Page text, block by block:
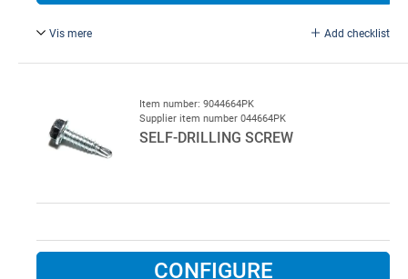
Vis mere Add checklist
4.8 x 13 mm, for spring insert.
Item number: 9044664PK
Supplier item number 044664PK
SELF-DRILLING SCREW
CONFIGURE